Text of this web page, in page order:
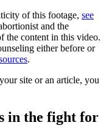
of this footage, see
and the
the content in this video.
either before or
.
site or an article, you
in the fight for